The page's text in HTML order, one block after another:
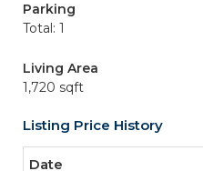
Parking
Total: 1
Living Area
1,720 sqft
Listing Price History